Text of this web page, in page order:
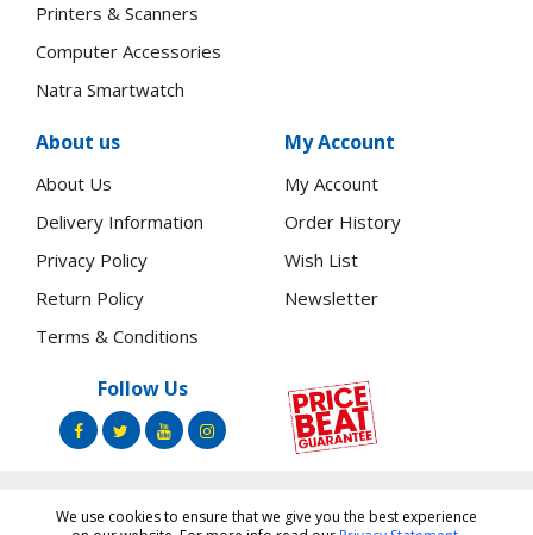
Printers & Scanners
Computer Accessories
Natra Smartwatch
About us
About Us
Delivery Information
Privacy Policy
Return Policy
Terms & Conditions
My Account
My Account
Order History
Wish List
Newsletter
Follow Us
Copyright ©Toners.Co.Ke2026 All rights reserved.
We use cookies to ensure that we give you the best experience